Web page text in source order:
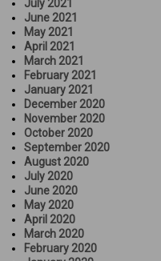
July 2021
June 2021
May 2021
April 2021
March 2021
February 2021
January 2021
December 2020
November 2020
October 2020
September 2020
August 2020
July 2020
June 2020
May 2020
April 2020
March 2020
February 2020